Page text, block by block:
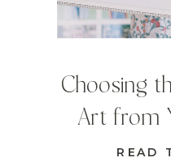
READ
Choosing
Art from